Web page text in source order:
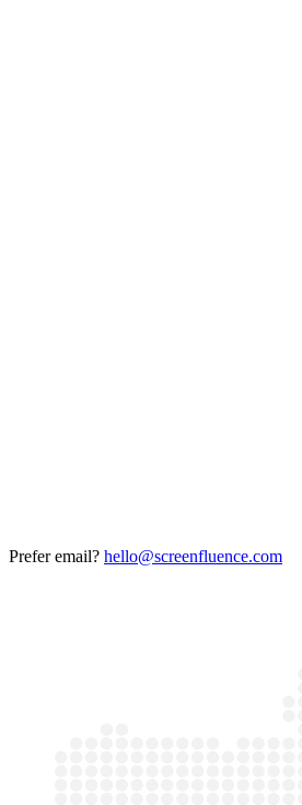
Prefer email? hello@screenfluence.com